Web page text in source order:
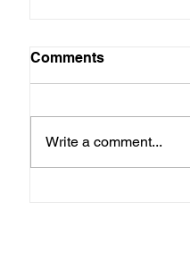
Comments
Write a comment...